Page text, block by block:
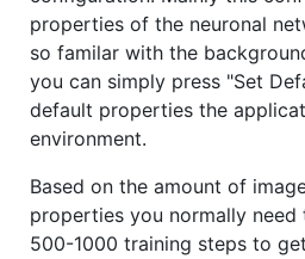
properties of the neuronal
so familar with the
you can simply press "Set
default properties the
environment.
Based on the amount of
properties you normally
500-1000 training steps to